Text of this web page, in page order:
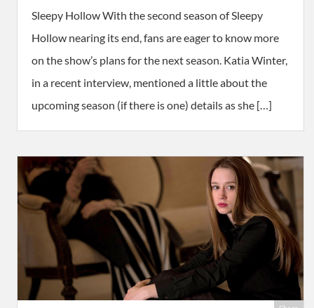
Sleepy Hollow With the second season of Sleepy
Hollow nearing its end, fans are eager to know more
on the show’s plans for the next season. Katia Winter,
in a recent interview, mentioned a little about the
upcoming season (if there is one) details as she […]